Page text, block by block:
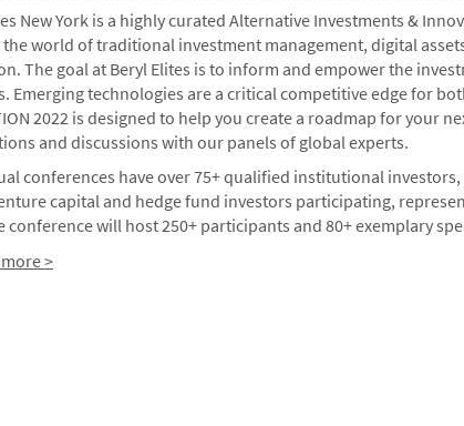
New York is a highly curated Alternative Investments &
world of traditional investment management, digital
The goal at Beryl Elites is to inform and empower the
Emerging technologies are a critical competitive edge for
2022 is designed to help you create a roadmap for your
and discussions with our panels of global experts.
conferences have over 75+ qualified institutional
capital and hedge fund investors participating,
conference will host 250+ participants and 80+ exemplary
>